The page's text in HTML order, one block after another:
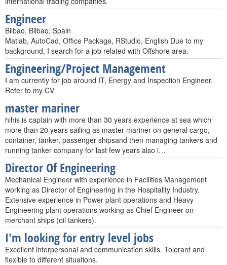
Engineer
Bilbao, Bilbao, Spain
Matlab, AutoCad, Office Package, RStudio, English Due to my
background, I search for a job related with Offshore area.
Engineering/Project Management
I am currently for job around IT, Energy and Inspection Engineer.
Refer to my CV
master mariner
hihis is captain with more than 30 years experience at sea which
more than 20 years sailing as master mariner on general cargo,
container, tanker, passenger shipsand then managing tankers and
running tanker company for last few years also i…
Director Of Engineering
Mechanical Engineer with experience in Facilities Management
working as Director of Engineering in the Hospitality Industry.
Extensive experience in Power plant operations and Heavy
Engineering plant operations working as Chief Engineer on
merchant ships (oil tankers).
I'm looking for entry level jobs
Excellent interpersonal and communication skills. Tolerant and
flexible to different situations.